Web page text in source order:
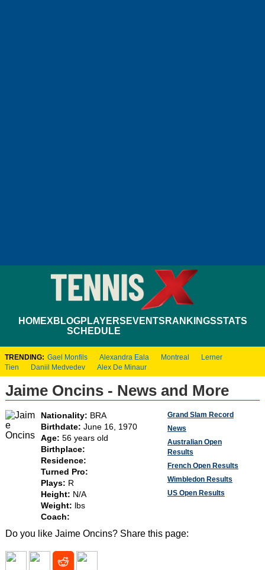
HOMEXBLOGPLAYERS EVENTS RANKINGSSTATS
SCHEDULE
TRENDING: Gael Monfils Alexandra Eala Montreal
Lerner
Tien
Daniil Medvedev Alex De Minaur
Jaime Oncins - News and More
Nationality: BRA
Birthdate: June 16, 1970
Age: 56 years old
Birthplace:
Residence:
Turned Pro:
Plays: R
Height: N/A
Weight:
lbs
Coach:
Grand Slam Record
News
Australian Open
Results
French Open Results
Wimbledon Results
US Open Results
Do you like Jaime Oncins? Share this page: